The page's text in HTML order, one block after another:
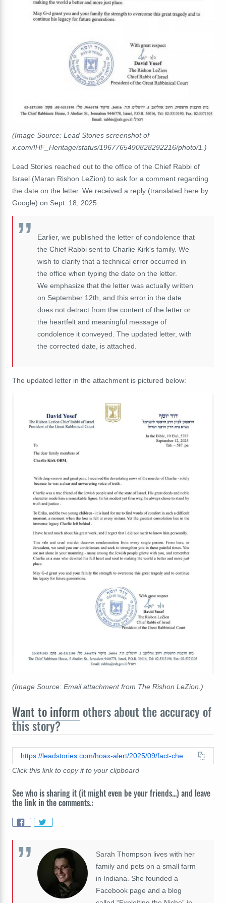
(Image Source: Lead Stories screenshot of
x.com/IHF_Heritage/status/1967765490828292216/photo/1.)
Lead Stories reached out to the office of the Chief Rabbi of
Israel (Maran Rishon LeZion) to ask for a comment regarding
the date on the letter. We received a reply (translated here by
Google) on Sept. 18, 2025:
Earlier, we published the letter of condolence that
the Chief Rabbi sent to Charlie Kirk's family. We
wish to clarify that a technical error occurred in
the office when typing the date on the letter.
We emphasize that the letter was actually written
on September 12th, and this error in the date
does not detract from the content of the letter or
the heartfelt and meaningful message of
condolence it conveyed. The updated letter, with
the corrected date, is attached.
The updated letter in the attachment is pictured below:
(Image Source: Email attachment from The Rishon LeZion.)
Want to inform others about the accuracy of
this story?
https://leadstories.com/hoax-alert/2025/09/fact-check-israels-chief-rabbi-did-not-write-a-condolence-letter-to-kirk-family-on-september-2-2025-letter-was-written-on-september-12-2025.html
Click this link to copy it to your clipboard
See who is sharing it (it might even be your friends...) and leave
the link in the comments.:
Sarah Thompson lives with her
family and pets on a small farm
in Indiana. She founded a
Facebook page and a blog